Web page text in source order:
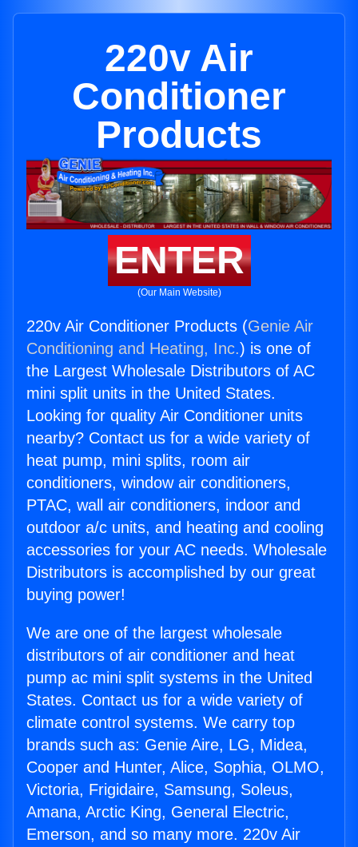
220v Air
Conditioner
Products
ENTER
(Our Main Website)
220v Air Conditioner Products (Genie Air
Conditioning and Heating, Inc.) is one of
the Largest Wholesale Distributors of AC
mini split units in the United States.
Looking for quality Air Conditioner units
nearby? Contact us for a wide variety of
heat pump, mini splits, room air
conditioners, window air conditioners,
PTAC, wall air conditioners, indoor and
outdoor a/c units, and heating and cooling
accessories for your AC needs. Wholesale
Distributors is accomplished by our great
buying power!
We are one of the largest wholesale
distributors of air conditioner and heat
pump ac mini split systems in the United
States. Contact us for a wide variety of
climate control systems. We carry top
brands such as: Genie Aire, LG, Midea,
Cooper and Hunter, Alice, Sophia, OLMO,
Victoria, Frigidaire, Samsung, Soleus,
Amana, Arctic King, General Electric,
Emerson, and so many more. 220v Air